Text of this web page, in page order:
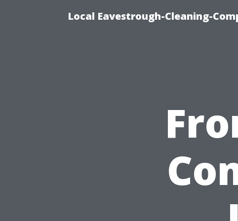
Local Eavestrough-Cleaning-